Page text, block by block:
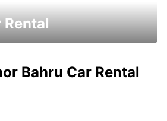
Rental
Bahru Car Rental